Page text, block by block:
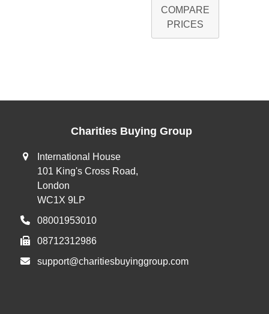
COMPARE
PRICES
Charities Buying Group
International House
101 King's Cross Road,
London
WC1X 9LP
08001953010
08712312986
support@charitiesbuyinggroup.com